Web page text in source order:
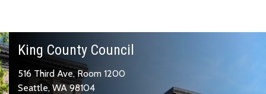
King County Council
516 Third Ave, Room 1200
Seattle, WA 98104